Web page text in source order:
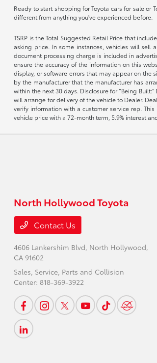
Ready to start shopping for Toyota cars for sale or
different from anything you've experienced before.
TSRP is the Total Suggested Retail Price that
asking price. In some instances, vehicles will sell
document processing charge is included in
ensure the accuracy of the information on this
display, or software errors that may appear on the
by the manufacturer that the manufacturer has
within the next 30 days. Disclosure for “Being
will arrange for delivery of the vehicle to Dealer.
verify information with a customer service rep.
vehicle price with a 72-month term, 5.9% interest
North Hollywood Toyota
Contact Us
4606 Lankershim Blvd, North Hollywood,
CA 91602
Sales, Service, Parts and Collision
Center: 818-369-3922